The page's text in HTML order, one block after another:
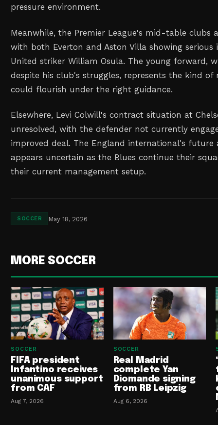
pressure environment.
Meanwhile, the Premier League's mid-table clubs
with both Everton and Aston Villa showing
United striker William Osula. The young forward,
despite his club's struggles, represents the kind
could flourish under the right guidance.
Elsewhere, Levi Colwill's contract situation at
unresolved, with the defender not currently
improved deal. The England international's
appears uncertain as the Blues continue their
their current management setup.
SOCCER May 18, 2026
MORE SOCCER
SOCCER
FIFA president
Infantino receives
unanimous support
from CAF
Aug 7, 2026
SOCCER
Real Madrid
complete Yan
Diomande signing
from RB Leipzig
Aug 6, 2026